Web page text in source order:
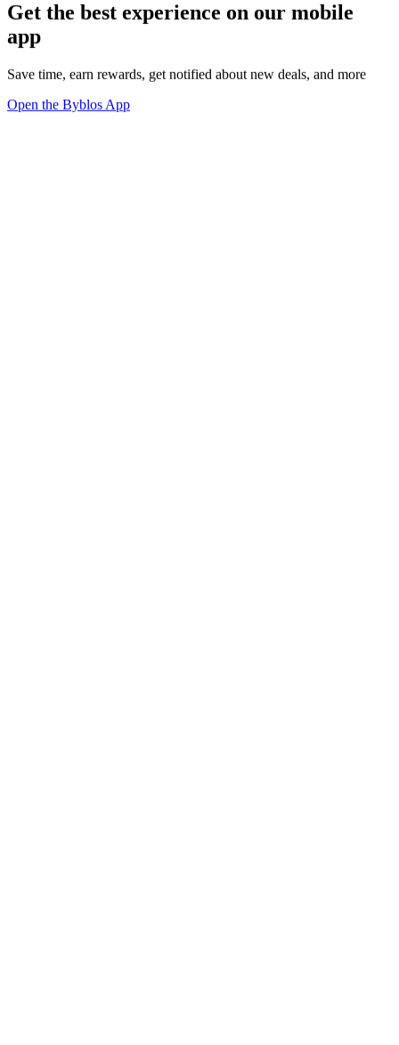
Get the best experience on our mobile
app
Save time, earn rewards, get notified about new deals, and more
Open the Byblos App